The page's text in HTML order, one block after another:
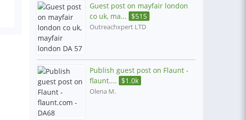
Guest post on mayfair london
co uk, ma... $515
Outreachxpert LTD
Publish guest post on Flaunt -
flaunt.... $1.0k
Olena M.